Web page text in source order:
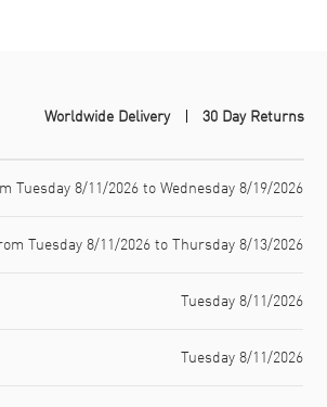
Worldwide Delivery 30 Day Returns
Tuesday 8/11/2026 to Wednesday 8/19/2026
Tuesday 8/11/2026 to Thursday 8/13/2026
Tuesday 8/11/2026
Tuesday 8/11/2026